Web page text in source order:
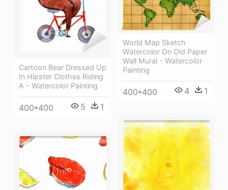
Cartoon Bear Dressed Up
In Hipster Clothes Riding
A - Watercolor Painting
400*400 5 1
World Map Sketch
Watercolor On Old Paper
Wall Mural - Watercolor
Painting
400*400 4 1